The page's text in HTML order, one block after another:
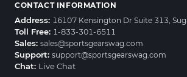
CONTACT INFORMATION
Address: 16107 Kensington Dr Suite 313,
Toll Free: 1-833-301-6511
Sales: sales@sportsgearswag.com
Support: support@sportsgearswag.com
Chat: Live Chat